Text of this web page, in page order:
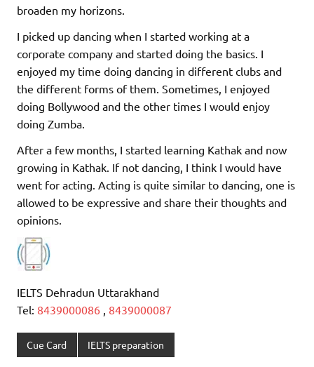
broaden my horizons.
I picked up dancing when I started working at a
corporate company and started doing the basics. I
enjoyed my time doing dancing in different clubs and
the different forms of them. Sometimes, I enjoyed
doing Bollywood and the other times I would enjoy
doing Zumba.
After a few months, I started learning Kathak and now
growing in Kathak. If not dancing, I think I would have
went for acting. Acting is quite similar to dancing, one is
allowed to be expressive and share their thoughts and
opinions.
IELTS Dehradun Uttarakhand
Tel: 8439000086 8439000087
Cue Card IELTS preparation